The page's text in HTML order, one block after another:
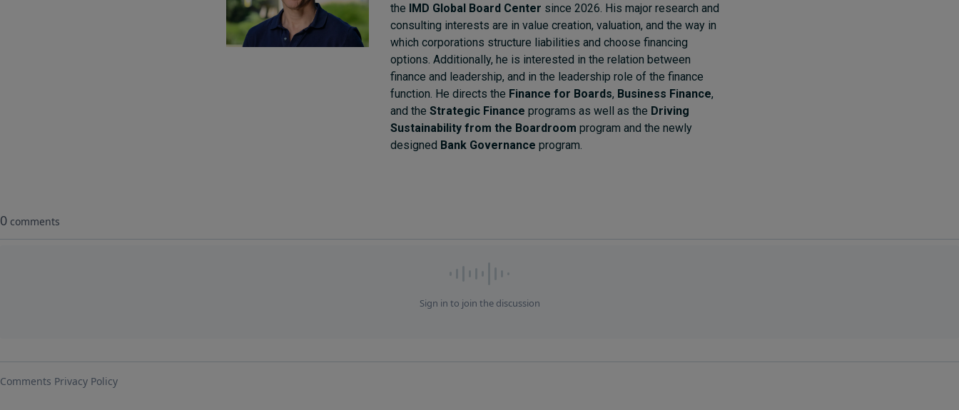
the IMD Global Board Center since 2026. His major research and
consulting interests are in value creation, valuation, and the way in
which corporations structure liabilities and choose financing
options. Additionally, he is interested in the relation between
finance and leadership, and in the leadership role of the finance
function. He directs the Finance for Boards, Business Finance,
and the Strategic Finance programs as well as the Driving
Sustainability from the Boardroom program and the newly
designed Bank Governance program.